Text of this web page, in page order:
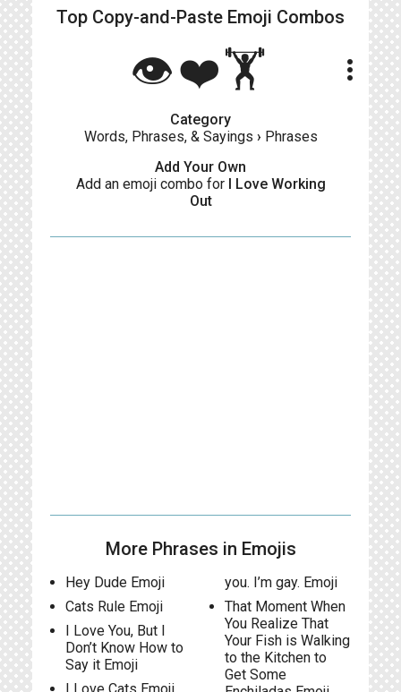
Top Copy-and-Paste Emoji Combos
👁️❤️🏋️ more_vert
Category
Words, Phrases, & Sayings › Phrases
Add Your Own
Add an emoji combo for I Love Working
Out
More Phrases in Emojis
Hey Dude Emoji
Cats Rule Emoji
I Love You, But I
Don’t Know How to
Say it Emoji
you. I’m gay. Emoji
That Moment When
You Realize That
Your Fish is Walking
to the Kitchen to
Get Some